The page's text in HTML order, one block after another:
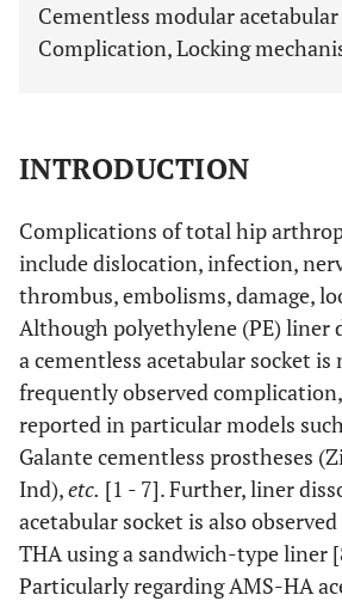
Cementless modular
Complication, Locking
INTRODUCTION
Complications of total hip
include dislocation, infection,
thrombus, embolisms, damage,
Although polyethylene (PE) liner
a cementless acetabular socket
frequently observed
reported in particular models
Galante cementless prostheses
Ind),etc. [1 - 7]. Further, liner
acetabular socket is also
THA using a sandwich-type liner
Particularly regarding AMS-HA